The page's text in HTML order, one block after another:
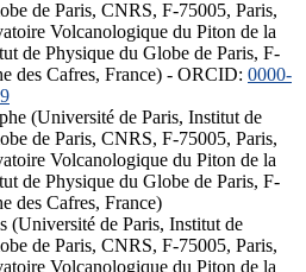
de Paris, CNRS, F-75005, Paris,
Volcanologique du Piton de la
de Physique du Globe de Paris, F-
des Cafres, France) - ORCID: 0000-
(Université de Paris, Institut de
de Paris, CNRS, F-75005, Paris,
Volcanologique du Piton de la
de Physique du Globe de Paris, F-
des Cafres, France)
(Université de Paris, Institut de
de Paris, CNRS, F-75005, Paris,
Volcanologique du Piton de la